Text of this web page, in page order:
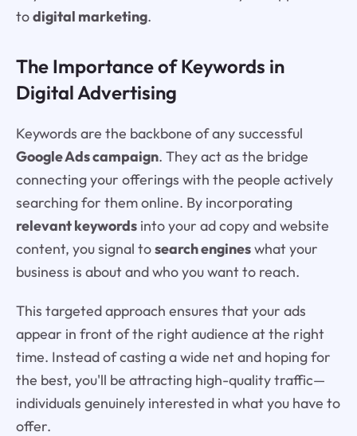
todigital marketing.
The Importance of Keywords in
Digital Advertising
Keywords are the backbone of any successful
Google Ads campaign. They act as the bridge
connecting your offerings with the people actively
searching for them online. By incorporating
relevant keywordsinto your ad copy and website
content, you signal tosearch engineswhat your
business is about and who you want to reach.
This targeted approach ensures that your ads
appear in front of the right audience at the right
time. Instead of casting a wide net and hoping for
the best, you'll be attracting high-quality traffic—
individuals genuinely interested in what you have to
offer.